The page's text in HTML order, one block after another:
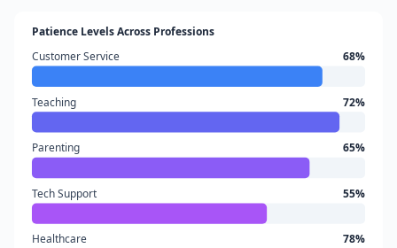
Patience Levels Across Professions
Customer Service
68%
Teaching 72%
Parenting 65%
Tech Support 55%
Healthcare 78%